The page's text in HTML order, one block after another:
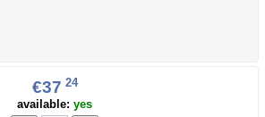
€37 24
available: yes